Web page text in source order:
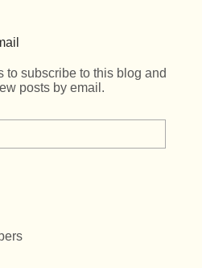
to subscribe to this blog and
posts by email.